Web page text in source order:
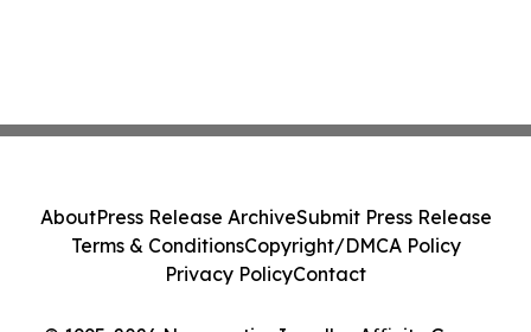
AboutPress Release ArchiveSubmit Press Release
Terms & ConditionsCopyright/DMCA Policy
Privacy PolicyContact